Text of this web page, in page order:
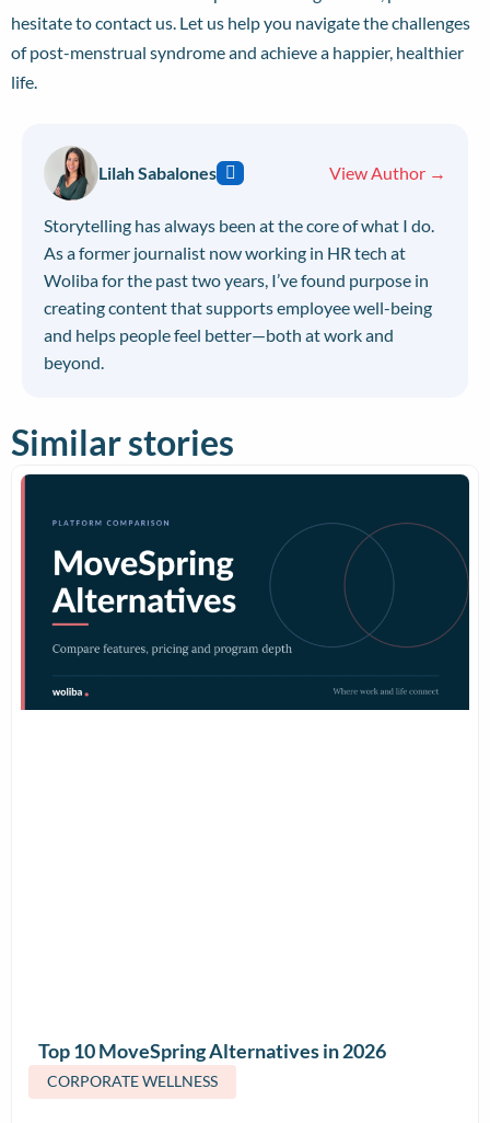
hesitate tocontact us. Let us help you navigate the challenges
of post-menstrual syndrome and achieve a happier, healthier
life.
Lilah Sabalones View Author →
Storytelling has always been at the core of what I do.
As a former journalist now working in HR tech at
Woliba for the past two years, I’ve found purpose in
creating content that supports employee well-being
and helps people feel better—both at work and
beyond.
Similar stories
CORPORATE WELLNESS
Top 10 MoveSpring Alternatives in 2026
(Features & Pricing)